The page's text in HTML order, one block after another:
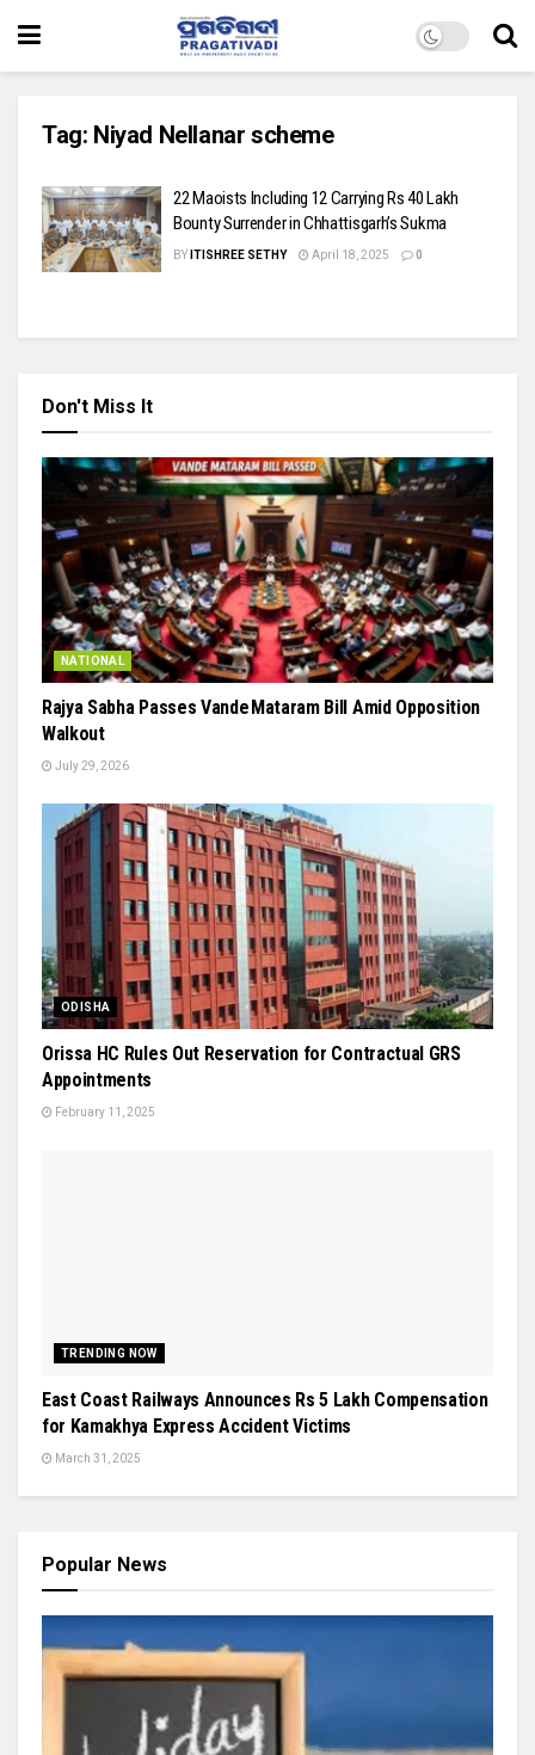
Tag: Niyad Nellanar scheme
22 Maoists Including 12 Carrying Rs 40 Lakh
Bounty Surrender in Chhattisgarh’s Sukma
BY ITISHREE SETHY April 18, 2025 0
Don't Miss It
NATIONAL
Rajya Sabha Passes Vande Mataram Bill Amid Opposition
Walkout
July 29, 2026
ODISHA
Orissa HC Rules Out Reservation for Contractual GRS
Appointments
February 11, 2025
TRENDING NOW
East Coast Railways Announces Rs 5 Lakh Compensation
for Kamakhya Express Accident Victims
March 31, 2025
Popular News